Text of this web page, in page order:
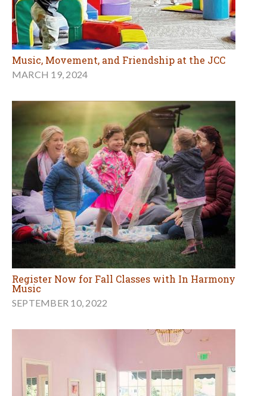
Music, Movement, and Friendship at the JCC
MARCH 19, 2024
Register Now for Fall Classes with In Harmony
Music
SEPTEMBER 10, 2022